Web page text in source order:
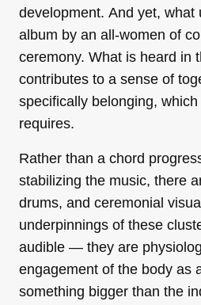
development. And yet, what
album by an all-women of
ceremony. What is heard in
contributes to a sense of
specifically belonging,
requires.
Rather than a chord
stabilizing the music, there
drums, and ceremonial
underpinnings of these
audible — they are
engagement of the body as
something bigger than the